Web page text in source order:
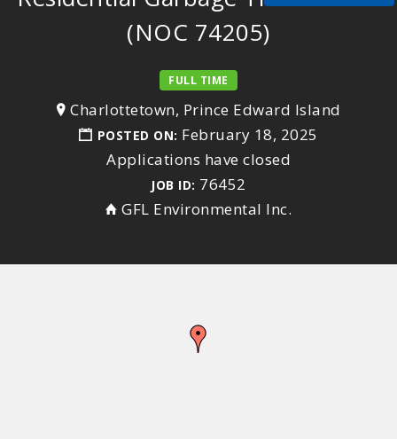
(NOC 74205)
FULL TIME
Charlottetown, Prince Edward Island
POSTED ON: February 18, 2025
Applications have closed
JOB ID: 76452
GFL Environmental Inc.